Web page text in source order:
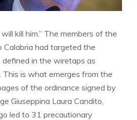
kill him.” The members of the
Calabria had targeted the
defined in the wiretaps as
This is what emerges from the
of the ordinance signed by
Giuseppina Laura Candito,
led to 31 precautionary